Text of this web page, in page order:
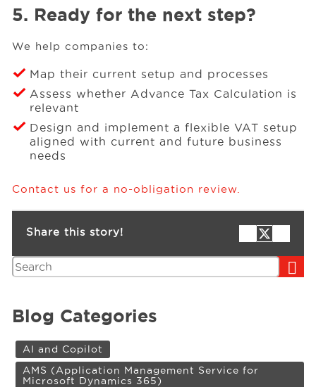
5. Ready for the next step?
We help companies to:
Map their current setup and processes
Assess whether Advance Tax Calculation is
relevant
Design and implement a flexible VAT setup
aligned with current and future business
needs
Contact us for a no-obligation review.
Share this story!
Search
Blog Categories
AI and Copilot
AMS (Application Management Service for
Microsoft Dynamics 365)